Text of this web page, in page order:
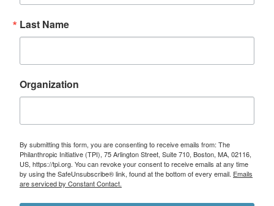
Last Name
Organization
By submitting this form, you are consenting to receive emails from: The
Philanthropic Initiative (TPI), 75 Arlington Street, Suite 710, Boston, MA, 02116,
US, https://tpi.org. You can revoke your consent to receive emails at any time
by using the SafeUnsubscribe® link, found at the bottom of every email. Emails
are serviced by Constant Contact.